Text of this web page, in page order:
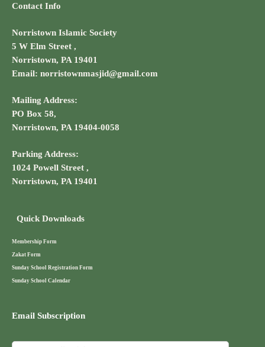
Contact Info
Norristown Islamic Society
5 W Elm Street ,
Norristown, PA 19401
Email: norristownmasjid@gmail.com
Mailing Address:
PO Box 58,
Norristown, PA 19404-0058
Parking Address:
1024 Powell Street ,
Norristown, PA 19401
Quick Downloads
Membership Form
Zakat Form
Sunday School Registration Form
Sunday School Calendar
Email Subscription